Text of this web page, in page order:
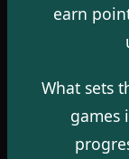
earn
What sets
games